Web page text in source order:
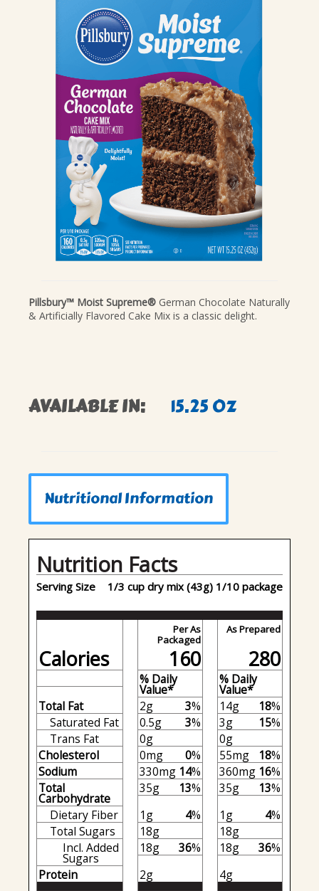
MAIN COURSES
PIES & COBBLERS
WINTER HOLIDAYS
VIEW ALL RECIPES
Pillsbury™ Moist Supreme® German Chocolate Naturally
& Artificially Flavored Cake Mix is a classic delight.
AVAILABLE IN: 15.25 OZ
Nutritional Information
Nutrition Facts
Serving Size 1/3 cup dry mix (43g) 1/10 package
Per As
Packaged
As Prepared
Calories 160 280
% Daily
Value*
% Daily
Value*
Total Fat
2g 3% 14g 18%
Saturated Fat
0.5g 3% 3g 15%
Trans Fat
0g
0g
Cholesterol
0mg 0% 55mg 18%
Sodium
330mg 14% 360mg 16%
Total
Carbohydrate
35g 13% 35g 13%
Dietary Fiber
1g 4% 1g 4%
Total Sugars
18g
18g
Incl. Added
Sugars
18g 36% 18g 36%
Protein
2g
4g